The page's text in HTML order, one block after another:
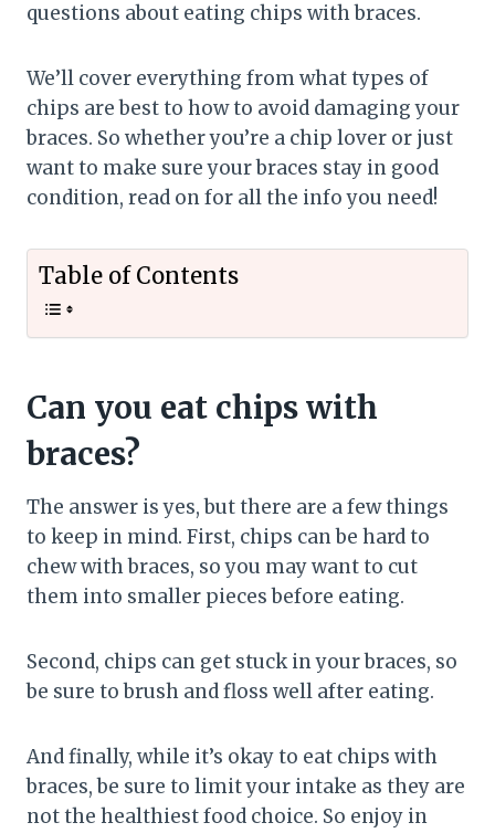
questions about eating chips with braces.
We’ll cover everything from what types of
chips are best to how to avoid damaging your
braces. So whether you’re a chip lover or just
want to make sure your braces stay in good
condition, read on for all the info you need!
Table of Contents
Can you eat chips with
braces?
The answer is yes, but there are a few things
to keep in mind. First, chips can be hard to
chew with braces, so you may want to cut
them into smaller pieces before eating.
Second, chips can get stuck in your braces, so
be sure to brush and floss well after eating.
And finally, while it’s okay to eat chips with
braces, be sure to limit your intake as they are
not the healthiest food choice. So enjoy in